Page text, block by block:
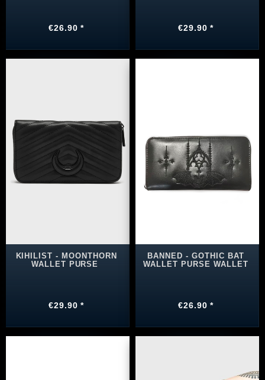
€26.90 * €29.90 *
KIHILIST - MOONTHORN
WALLET PURSE
€29.90 *
BANNED - GOTHIC BAT
WALLET PURSE WALLET
€26.90 *